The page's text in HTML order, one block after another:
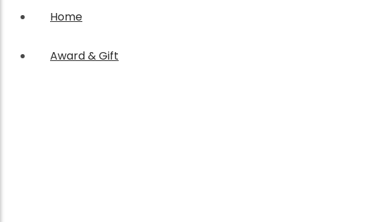
Home
Award & Gift